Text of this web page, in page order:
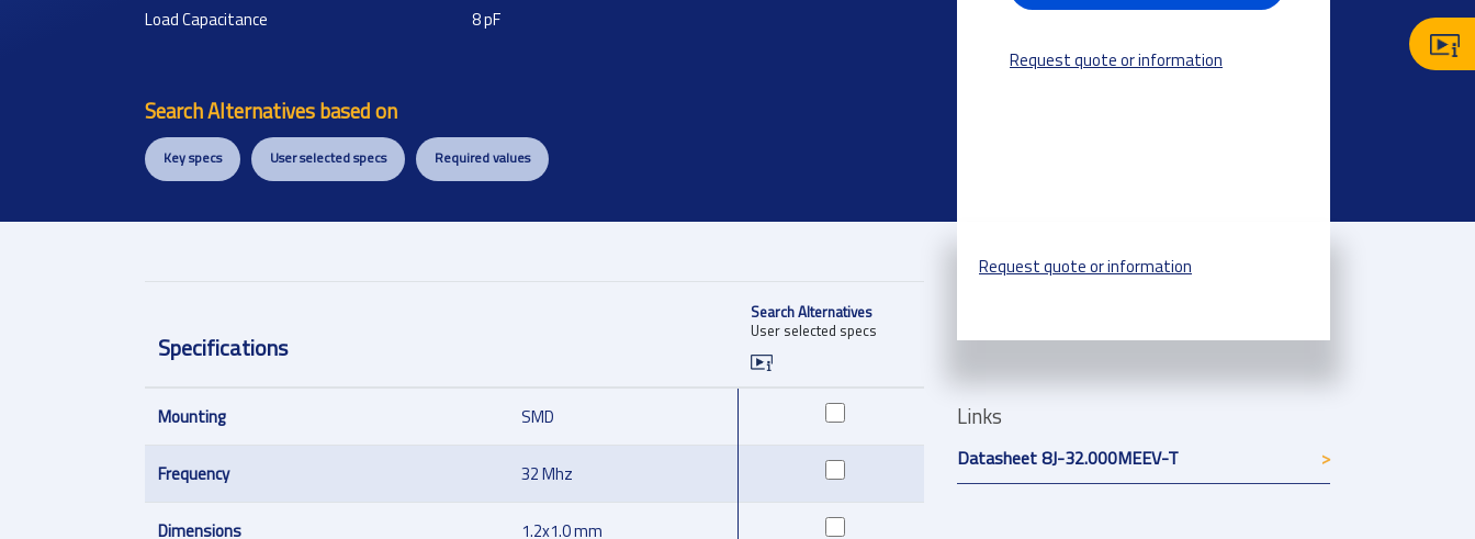
Load Capacitance 8pF
Search Alternatives based on
Key specs User selected specs Required values
Request quote or information
Specifications
Search Alternatives
User selected specs
Mounting SMD
Frequency 32 Mhz
Dimensions 1.2x1.0 mm
Request quote or information
Links
Datasheet 8J-32.000MEEV-T